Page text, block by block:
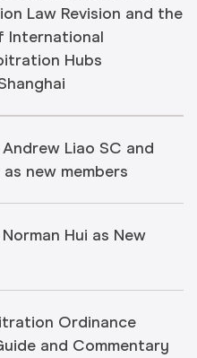
Law Revision and the
International
Hubs
Liao SC and
new members
Hui as New
Ordinance
and Commentary